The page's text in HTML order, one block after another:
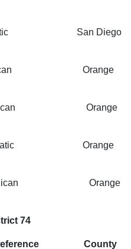
San Diego
Orange
Orange
Orange
Orange
74
County